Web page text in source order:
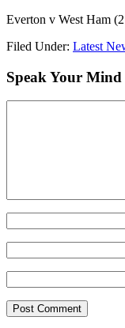
Everton v West Ham
Filed Under: Latest
Speak Your Mind